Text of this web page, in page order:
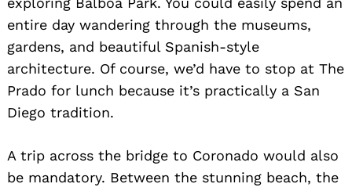
entire day wandering through the museums,
gardens, and beautiful Spanish-style
architecture. Of course, we’d have to stop at The
Prado for lunch because it’s practically a San
Diego tradition.
A trip across the bridge to Coronado would also
be mandatory. Between the stunning beach, the